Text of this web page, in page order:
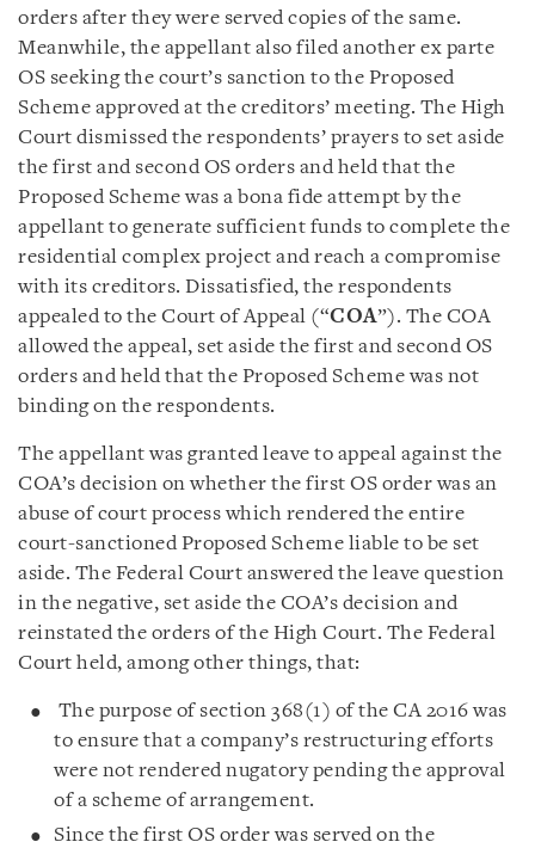
orders after they were served copies of the same.
Meanwhile, the appellant also filed another ex parte
OS seeking the court’s sanction to the Proposed
Scheme approved at the creditors’ meeting. The High
Court dismissed the respondents’ prayers to set aside
the first and second OS orders and held that the
Proposed Scheme was a bona fide attempt by the
appellant to generate sufficient funds to complete the
residential complex project and reach a compromise
with its creditors. Dissatisfied, the respondents
appealed to the Court of Appeal (“COA”). The COA
allowed the appeal, set aside the first and second OS
orders and held that the Proposed Scheme was not
binding on the respondents.
The appellant was granted leave to appeal against the
COA’s decision on whether the first OS order was an
abuse of court process which rendered the entire
court-sanctioned Proposed Scheme liable to be set
aside. The Federal Court answered the leave question
in the negative, set aside the COA’s decision and
reinstated the orders of the High Court. The Federal
Court held, among other things, that:
The purpose of section 368(1) of the CA 2016 was
to ensure that a company’s restructuring efforts
were not rendered nugatory pending the approval
of a scheme of arrangement.
Since the first OS order was served on the